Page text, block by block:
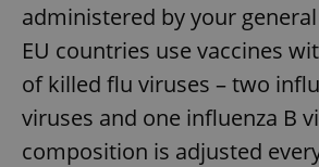
administered by your
EU countries use vaccines
of killed flu viruses – two
viruses and one influenza B
composition is adjusted